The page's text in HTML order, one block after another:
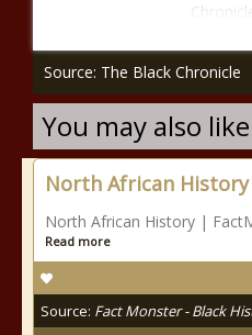
Chronicle.
Source: The Black Chronicle
You may also like
North African History
North African History |
Read more
Source: Fact Monster - Black